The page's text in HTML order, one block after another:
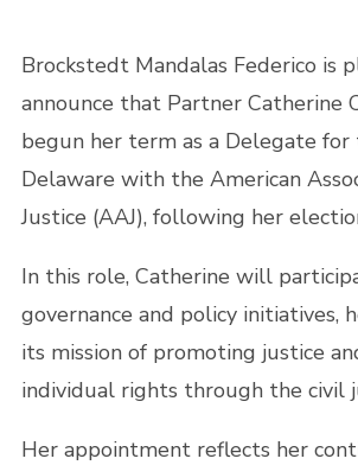
Brockstedt Mandalas Federico is
announce that Partner Catherine
begun her term as a Delegate
Delaware with the American
Justice (AAJ), following her
In this role, Catherine will
governance and policy initiatives,
its mission of promoting justice
individual rights through the civil
Her appointment reflects her